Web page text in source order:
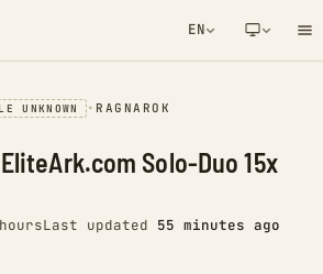
EN
NETWORK NOTIFICATION
UNKNOWN • RAGNAROK
Solo-Duo 15x
Last updated 55 minutes ago